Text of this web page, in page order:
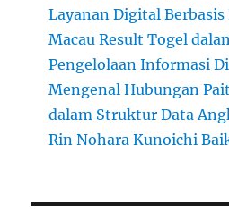
Layanan Digital Berbasis
Macau Result Togel
Pengelolaan Informasi
Mengenal Hubungan
dalam Struktur Data
Rin Nohara Kunoichi